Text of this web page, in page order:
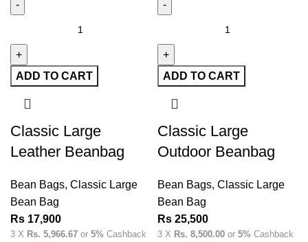
ADD TO CART
Classic Large
Leather Beanbag
Bean Bags, Classic Large
Bean Bag
Rs 17,900
3 X Rs. 5,966.67 or 5% Cashback
ADD TO CART
Classic Large
Outdoor Beanbag
Bean Bags, Classic Large
Bean Bag
Rs 25,500
3 X Rs. 8,500.00 or 5% Cashback